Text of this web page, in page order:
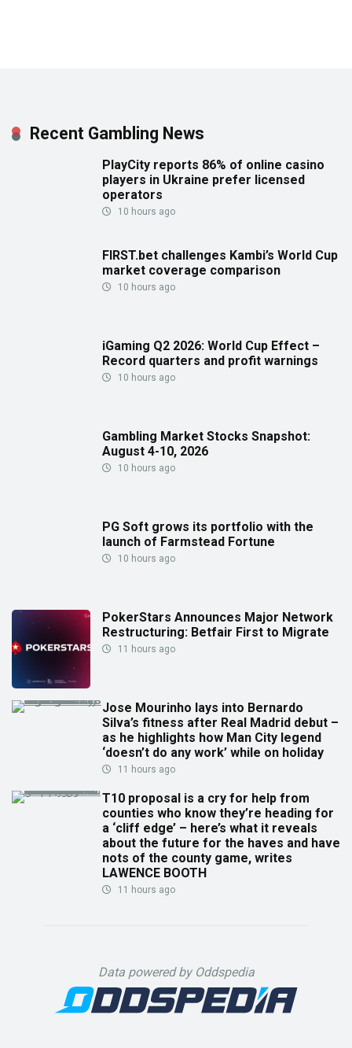
Recent Gambling News
PlayCity reports 86% of online casino
players in Ukraine prefer licensed
operators
10 hours ago
FIRST.bet challenges Kambi’s World Cup
market coverage comparison
10 hours ago
iGaming Q2 2026: World Cup Effect –
Record quarters and profit warnings
10 hours ago
Gambling Market Stocks Snapshot:
August 4-10, 2026
10 hours ago
PG Soft grows its portfolio with the
launch of Farmstead Fortune
10 hours ago
PokerStars Announces Major Network
Restructuring: Betfair First to Migrate
11 hours ago
Jose Mourinho lays into Bernardo
Silva’s fitness after Real Madrid debut –
as he highlights how Man City legend
‘doesn’t do any work’ while on holiday
11 hours ago
T10 proposal is a cry for help from
counties who know they’re heading for
a ‘cliff edge’ – here’s what it reveals
about the future for the haves and have
nots of the county game, writes
LAWENCE BOOTH
11 hours ago
Data powered by Oddspedia